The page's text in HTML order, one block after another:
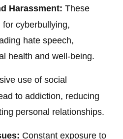
Harassment: These
cyberbullying,
hate speech,
health and well-being.
use of social
to addiction, reducing
personal relationships.
Constant exposure to